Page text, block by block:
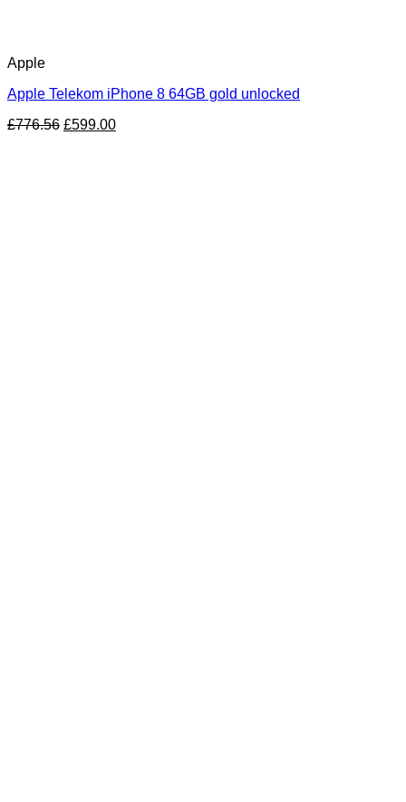
Apple
Apple Telekom iPhone 8 64GB gold unlocked
£776.56 £599.00